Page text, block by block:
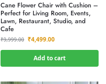
Cane Flower Chair with Cushion –
Perfect for Living Room, Events,
Lawn, Restaurant, Studio, and
Cafe
₹9,999.00 ₹4,499.00
Add to cart